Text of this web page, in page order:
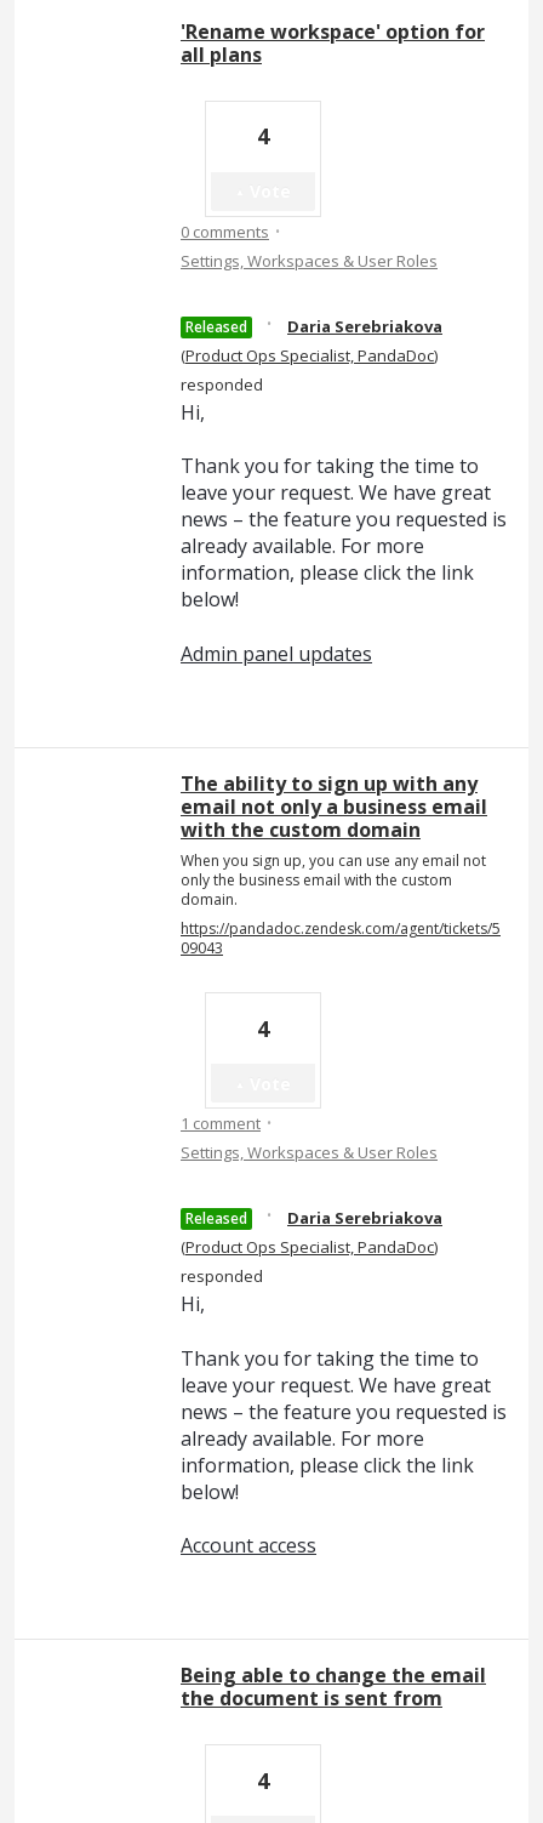
'Rename workspace' option for
all plans
4
0 comments ·
Settings, Workspaces & User Roles
Released ·
Daria Serebriakova
(Product Ops Specialist, PandaDoc)
responded
Hi,
Thank you for taking the time to
leave your request. We have great
news – the feature you requested is
already available. For more
information, please click the link
below!
Admin panel updates
The ability to sign up with any
email not only a business email
with the custom domain
When you sign up, you can use any email not
only the business email with the custom
domain.
https://pandadoc.zendesk.com/agent/tickets/5
09043
4
1 comment ·
Settings, Workspaces & User Roles
Released ·
Daria Serebriakova
(Product Ops Specialist, PandaDoc)
responded
Hi,
Thank you for taking the time to
leave your request. We have great
news – the feature you requested is
already available. For more
information, please click the link
below!
Account access
Being able to change the email
the document is sent from
4